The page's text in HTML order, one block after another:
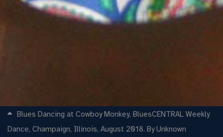
Blues Dancing at Cowboy Monkey, BluesCENTRAL Weekly
Dance, Champaign, Illinois, August 2018. By Unknown